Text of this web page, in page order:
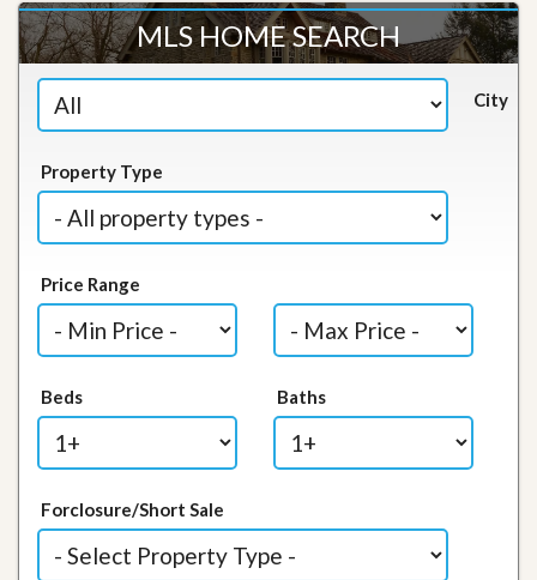
MLS HOME SEARCH
City
Property Type
Price Range
Beds Baths
Forclosure/Short Sale